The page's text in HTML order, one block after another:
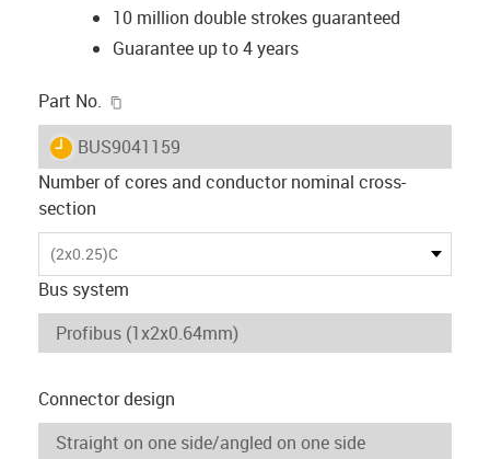
10 million double strokes guaranteed
Guarantee up to 4 years
Part No.
igus-icon-lieferzeit
BUS9041159
Number of cores and conductor nominal cross-
section
(2x0.25)C
Bus system
Connector design